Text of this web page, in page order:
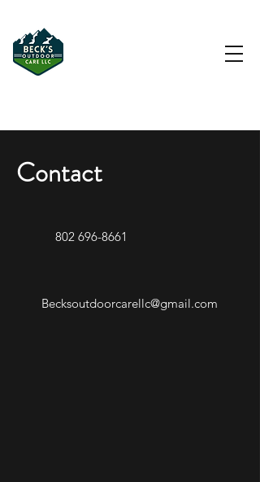
Contact
802 696-8661
Becksoutdoorcarellc@gmail.com